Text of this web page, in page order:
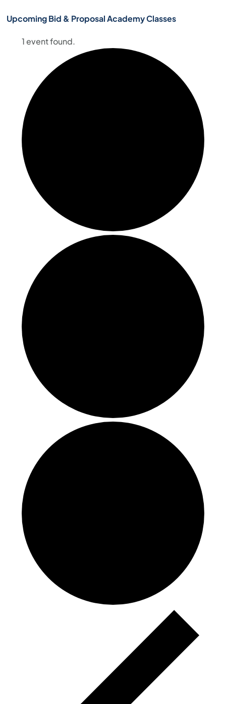
Upcoming Bid & Proposal Academy Classes
1 event found.